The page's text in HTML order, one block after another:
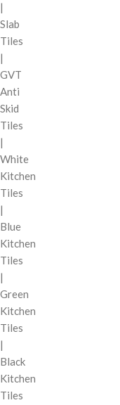
|
Slab
Tiles
|
GVT
Anti
Skid
Tiles
|
White
Kitchen
Tiles
|
Blue
Kitchen
Tiles
|
Green
Kitchen
Tiles
|
Black
Kitchen
Tiles